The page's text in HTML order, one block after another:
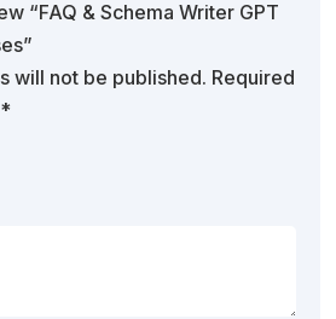
“FAQ & Schema Writer GPT
will not be published. Required
*